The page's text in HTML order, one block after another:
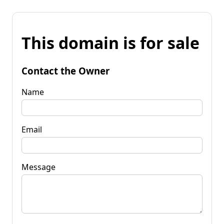
This domain is for sale
Contact the Owner
Name
Email
Message